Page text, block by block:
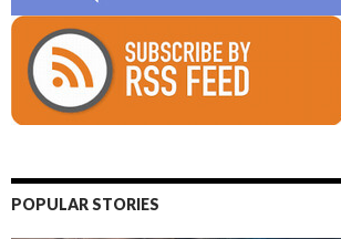
POPULAR STORIES